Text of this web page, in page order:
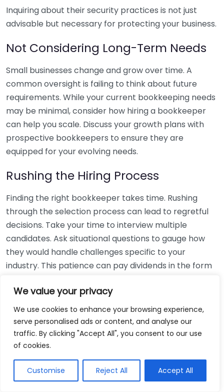
We value your privacy
We use cookies to enhance your browsing experience,
serve personalised ads or content, and analyse our
traffic. By clicking "Accept All", you consent to our use
of cookies.
Customise Reject All Accept All
Inquiring about their security practices is not just
advisable but necessary for protecting your business.
Not Considering Long-Term Needs
Small businesses change and grow over time. A
common oversight is failing to think about future
requirements. While your current bookkeeping needs
may be minimal, consider how hiring a bookkeeper
can help you scale. Discuss your growth plans with
prospective bookkeepers to ensure they are
equipped for your evolving needs.
Rushing the Hiring Process
Finding the right bookkeeper takes time. Rushing
through the selection process can lead to regretful
decisions. Take your time to interview multiple
candidates. Ask situational questions to gauge how
they would handle challenges specific to your
industry. This patience can pay dividends in the form
Using Non-Local Services
While online bookkeeping services can be
convenient, relying only on them might disconnect
bookkeepers can offer insights into regional
regulations and taxes that might apply to your